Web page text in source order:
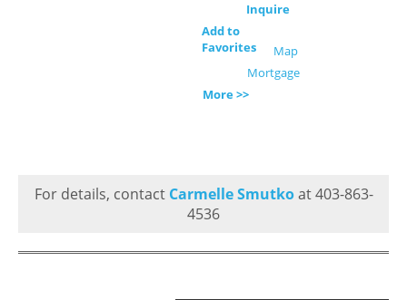
Inquire
Add to
Favorites
Map
Mortgage
More >>
For details, contact Carmelle Smutkoat 403-863-
4536